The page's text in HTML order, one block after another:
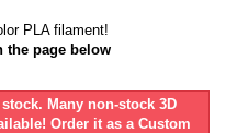
PLA filament!
the page below
Many non-stock 3D
Order it as a Custom